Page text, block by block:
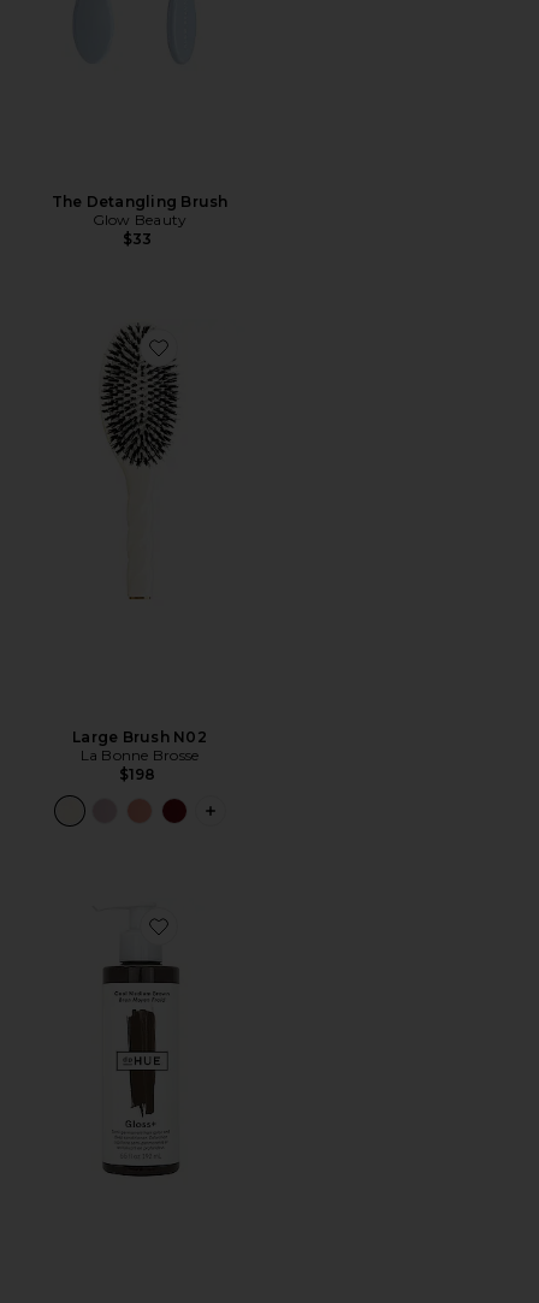
The Detangling Brush
Glow Beauty
$33
Favorite Large Brush N02
Large Brush N02
La Bonne Brosse
$198
PLUS ICON TO SEE MORE OPTIONS
Favorite Gloss+ Conditioning Semi-Permanent Color